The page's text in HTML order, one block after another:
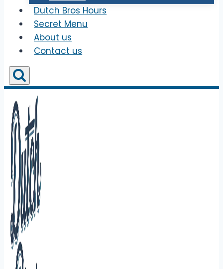
Dutch Bros Hours
Secret Menu
About us
Contact us